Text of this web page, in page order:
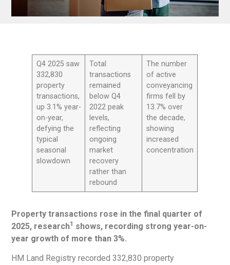
Q4 2025 saw
332,830
property
transactions,
up 3.1% year-
on-year,
defying the
typical
seasonal
slowdown
Total
transactions
remained
below Q4
2022 peak
levels,
reflecting
ongoing
market
recovery
rather than
rebound
The number
of active
conveyancing
firms fell by
13.7% over
the decade,
showing
increased
concentration
Property transactions rose in the final quarter of
2025, research1 shows, recording strong year-on-
year growth of more than 3%.
HM Land Registry recorded 332,830 property